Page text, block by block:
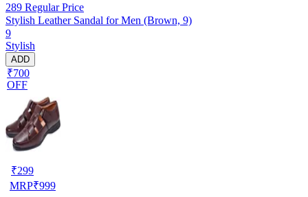
289 Regular Price
Stylish Leather Sandal for Men (Brown, 9)
9
Stylish
ADD
₹700
OFF
₹299
MRP₹999